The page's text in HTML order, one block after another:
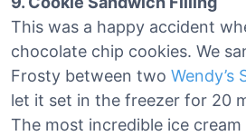
This was a happy accident
chocolate chip cookies. We
Frosty between two Wendy’s
let it set in the freezer for 20
The most incredible ice